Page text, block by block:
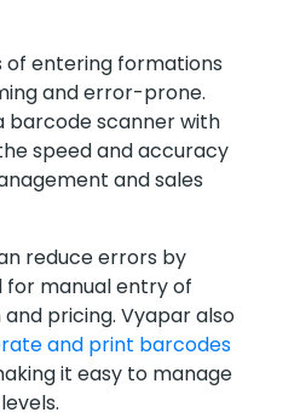
of entering formations
and error-prone.
barcode scanner with
speed and accuracy
and sales
reduce errors by
for manual entry of
pricing. Vyapar also
and print barcodes
it easy to manage